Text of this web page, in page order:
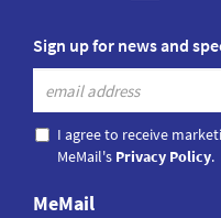
Sign up for news and
I agree to receive
MeMail's Privacy Policy.
MeMail